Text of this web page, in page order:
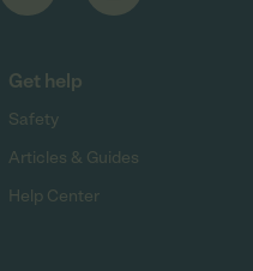
Get help
Safety
Articles & Guides
Help Center